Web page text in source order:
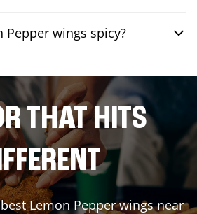
Pepper wings spicy?
THAT HITS
Lemon Pepper wings near